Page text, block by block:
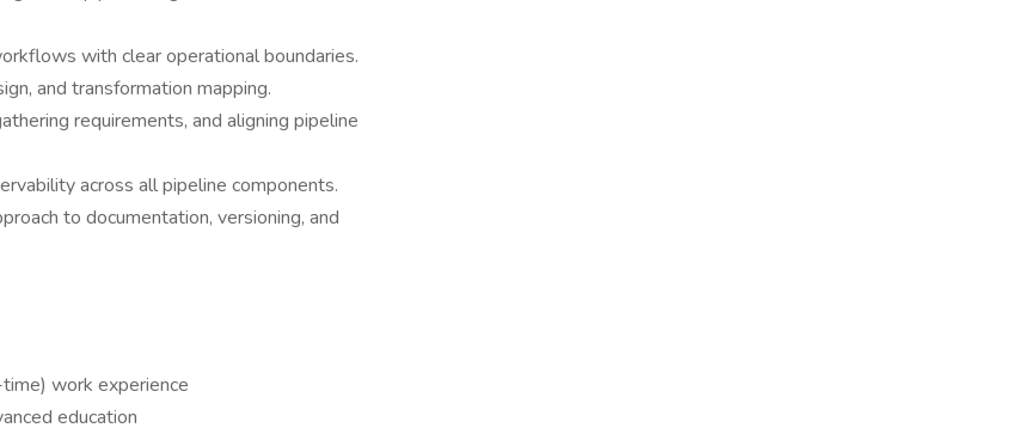
with clear operational boundaries.
and transformation mapping.
requirements, and aligning pipeline
across all pipeline components.
to documentation, versioning, and
work experience
education